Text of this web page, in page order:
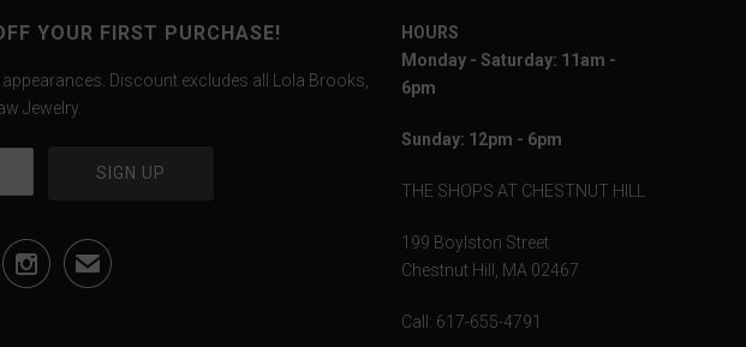
YOUR FIRST PURCHASE!
Discount excludes all Lola Brooks,
Jewelry.
✉
HOURS
Monday - Saturday: 11am -
6pm
Sunday: 12pm - 6pm
THE SHOPS AT CHESTNUT HILL
199 Boylston Street
Chestnut Hill, MA 02467
Call: 617-655-4791